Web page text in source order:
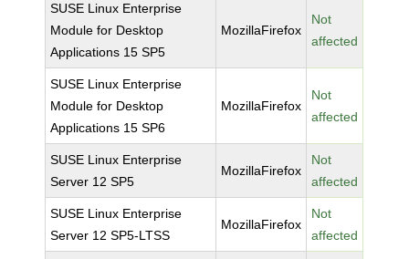
SUSE Linux Enterprise
Module for Desktop
Applications 15 SP5
MozillaFirefox
Not
affected
SUSE Linux Enterprise
Module for Desktop
Applications 15 SP6
MozillaFirefox
Not
affected
SUSE Linux Enterprise
Server 12 SP5
MozillaFirefox
Not
affected
SUSE Linux Enterprise
Server 12 SP5-LTSS
MozillaFirefox
Not
affected